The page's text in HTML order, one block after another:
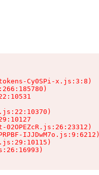
Cy0SPi-x.js:3:8)
02OPEZcR.js:26:23312)
IJJDwM7o.js:9:6212)